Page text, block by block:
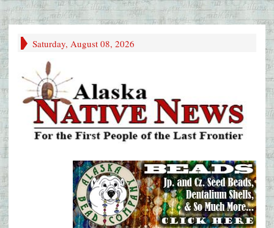
Saturday, August 08, 2026